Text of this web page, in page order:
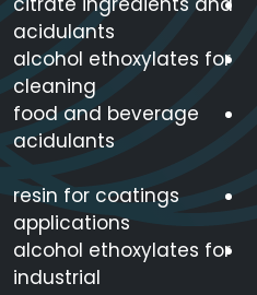
acidulants
alcohol ethoxylates for
cleaning
food and beverage
acidulants
resin for coatings
applications
alcohol ethoxylates for
industrial